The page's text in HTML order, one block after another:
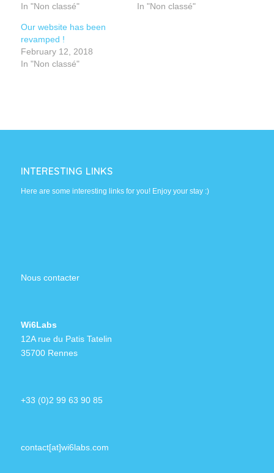
In "Non classé"
In "Non classé"
Our website has been
revamped !
February 12, 2018
In "Non classé"
INTERESTING LINKS
Here are some interesting links for you! Enjoy your stay :)
Nous contacter
Wi6Labs
12A rue du Patis Tatelin
35700 Rennes
+33 (0)2 99 63 90 85
contact[at]wi6labs.com